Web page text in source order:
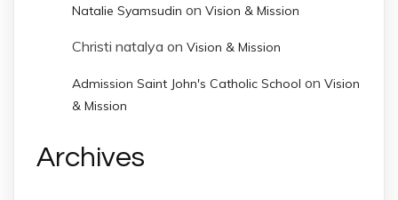
Natalie Syamsudin on Vision & Mission
Christi natalya on Vision & Mission
Admission Saint John's Catholic School on Vision
& Mission
Archives